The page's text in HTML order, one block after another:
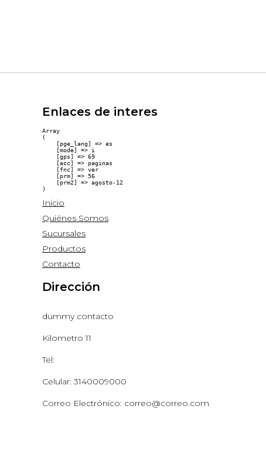
Enlaces de interes
Array
(
    [pge_lang] => es
    [mode] => i
    [gps] => 69
    [acc] => paginas
    [fnc] => ver
    [prm] => 56
    [prm2] => agosto-12
Inicio
Quiénes Somos
Sucursales
Productos
Contacto
Dirección
dummy contacto
Kilometro 11
Tel:
Celular: 3140009000
Correo Electrónico: correo@correo.com